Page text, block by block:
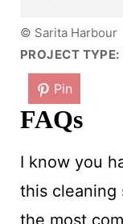
© Sarita Harbour
PROJECT TYPE:
Pin
FAQs
I know you
this cleaning
the most